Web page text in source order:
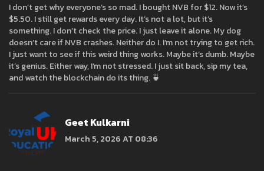
I don’t get why everyone’s so mad. I bought NVB for $12. Now it’s
$5.50. I still get rewards every day. It’s not a lot, but it’s
something. I don’t check the price. I just leave it alone. My dog
doesn’t care if NVB crashes. Neither do I. I’m not trying to get rich.
I just want to see if this weird thing works. Maybe it’s dumb. Maybe
it’s genius. Either way, I’m not stressed. I just sit back, sip my tea,
and watch the blockchain do its thing. 🍵
Geet Kulkarni
March 5, 2026 AT 08:36